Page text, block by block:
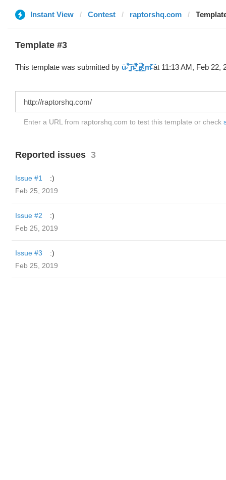
Instant View Contest raptorshq.com
Template #3
This template was submitted by ū̴ ̐̾͐́̍̚̚ ̜̤̯͙̪͠n̵̛͋ ̻̘̘̲̘̂̓̄̐̇̈́̄̚ ̢ḛ̴̛͍͍̻̎͊̃̓̉̍̉ ̥̥m̵̎̍̋͝at 11:13 AM, Feb 22,
Enter a URL from raptorshq.com to test this template or check
Reported issues 3
Issue #1
:)
Feb 25, 2019
Issue #2
:)
Feb 25, 2019
Issue #3
:)
Feb 25, 2019